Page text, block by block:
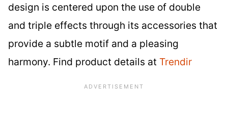
design is centered upon the use of double
and triple effects through its accessories that
provide a subtle motif and a pleasing
harmony. Find product details at Trendir